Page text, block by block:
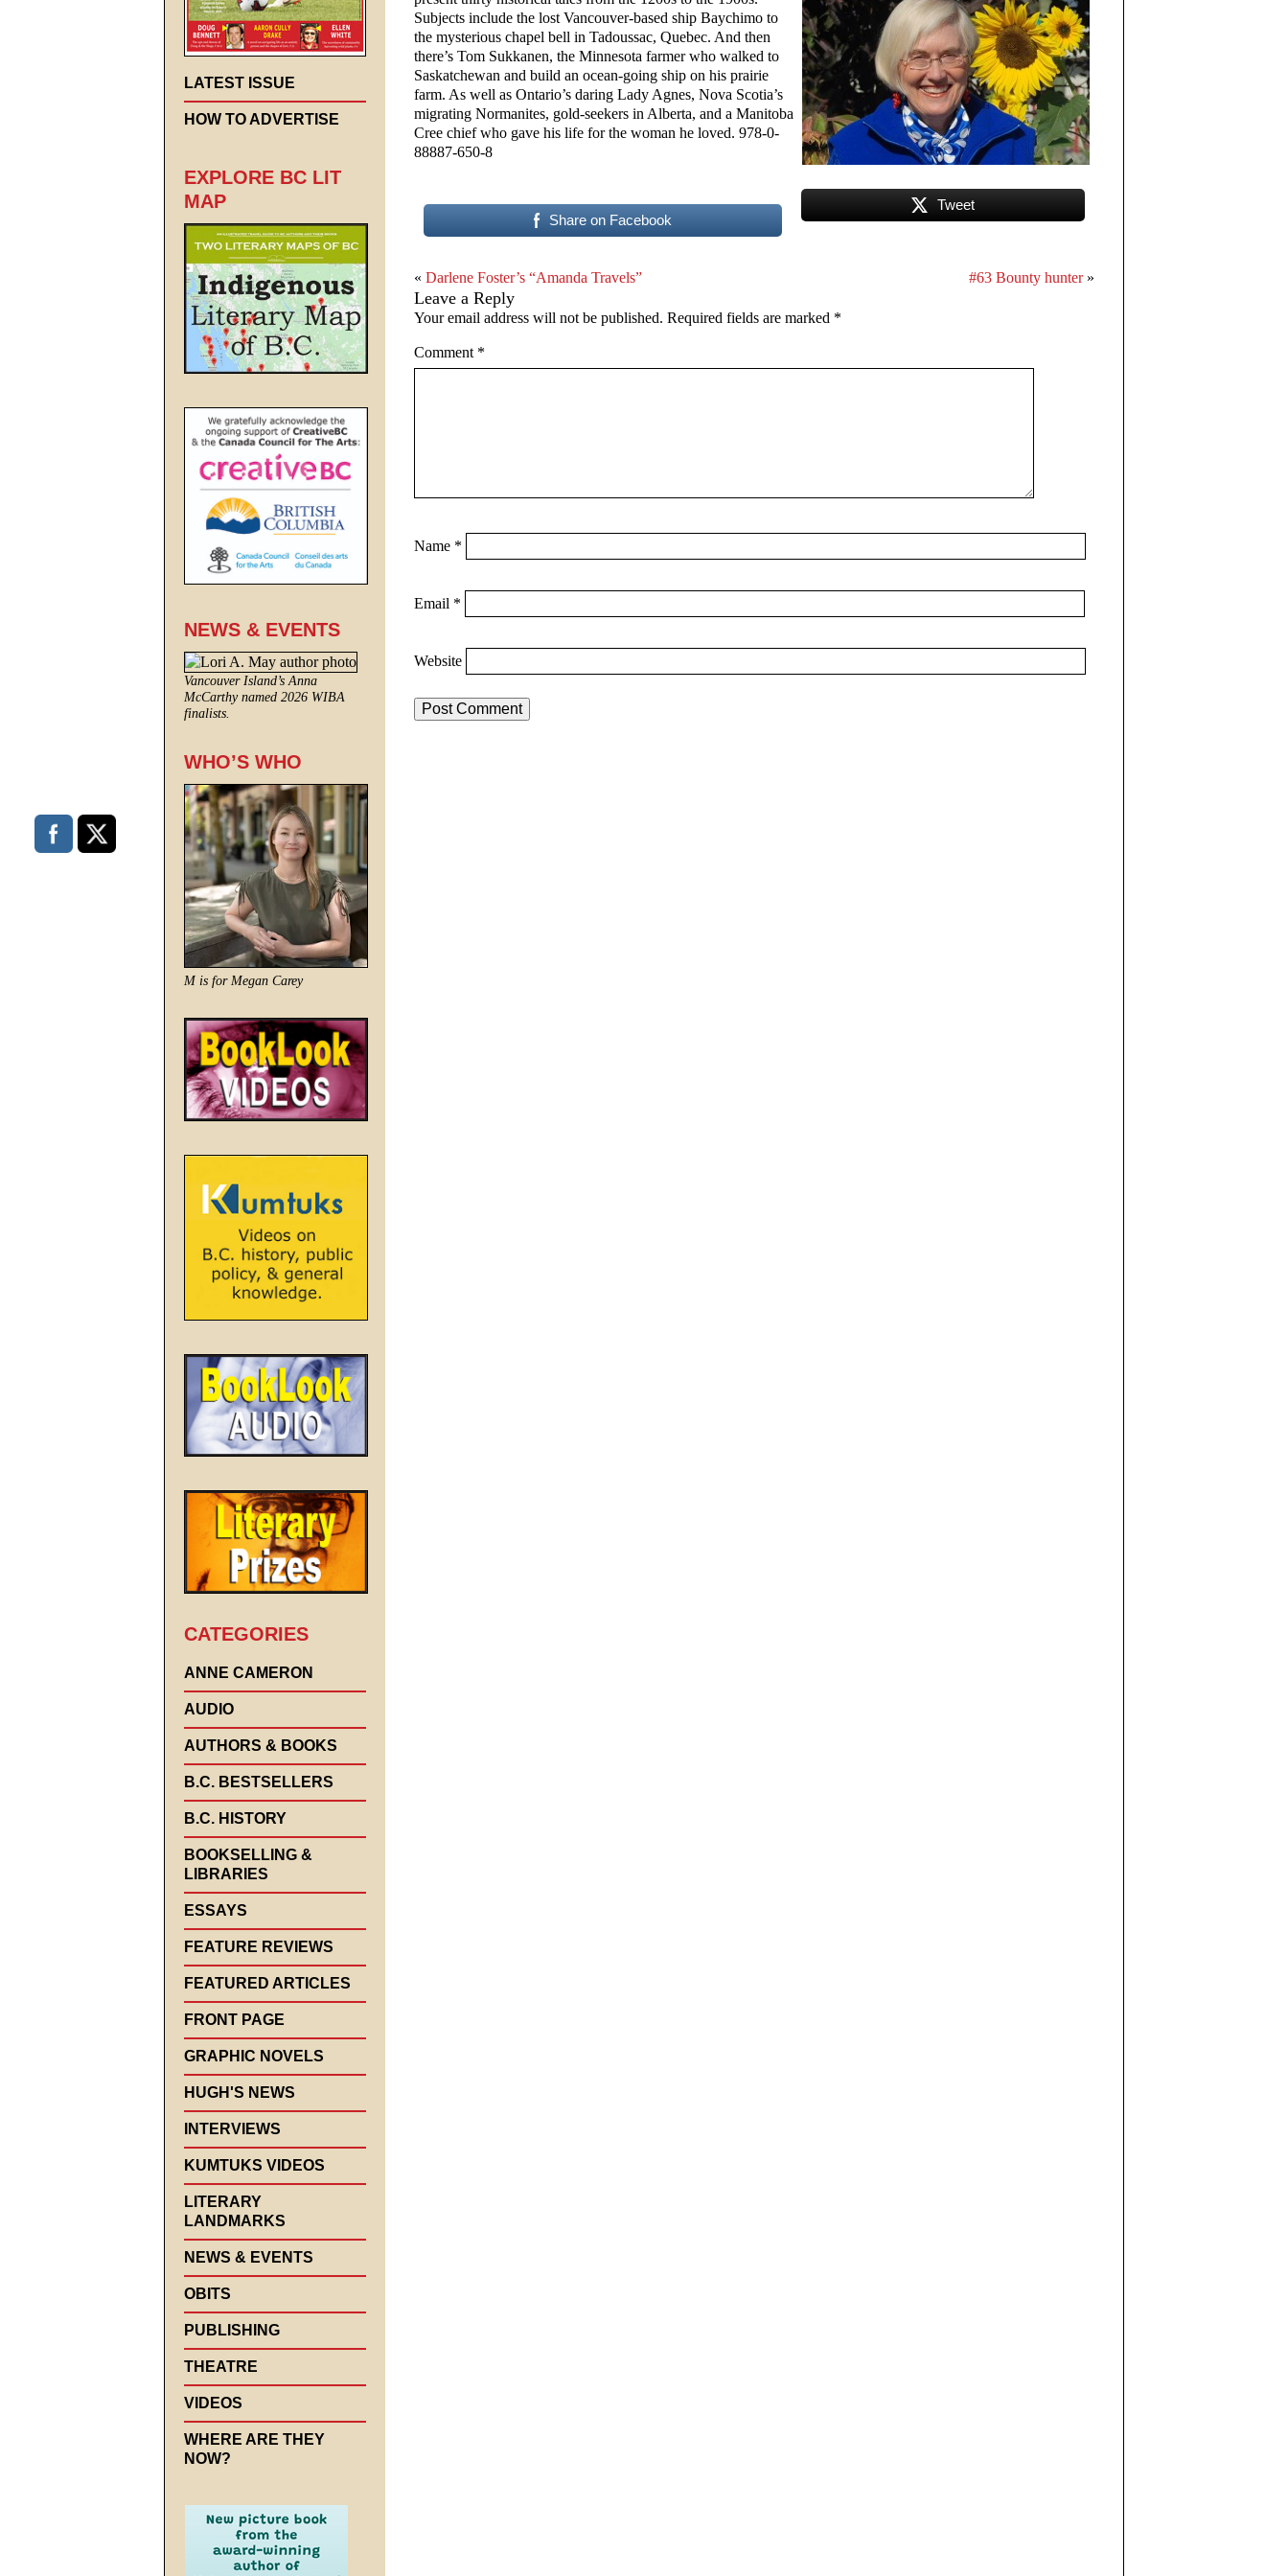
Subjects include the lost Vancouver-based ship Baychimo to
the mysterious chapel bell in Tadoussac, Quebec. And then
there’s Tom Sukkanen, the Minnesota farmer who walked to
Saskatchewan and build an ocean-going ship on his prairie
farm. As well as Ontario’s daring Lady Agnes, Nova Scotia’s
migrating Normanites, gold-seekers in Alberta, and a Manitoba
Cree chief who gave his life for the woman he loved. 978-0-
88887-650-8
Share on Facebook
Tweet
« Darlene Foster’s “Amanda Travels” #63 Bounty hunter»
Leave a Reply
Your email address will not be published. Required fields are marked *
Comment *
Name *
Email *
Website
LATEST ISSUE
HOW TO ADVERTISE
EXPLORE BC LIT
MAP
NEWS & EVENTS
Vancouver Island’s Anna
McCarthy named 2026 WIBA
finalists.
WHO’S WHO
M is for Megan Carey
CATEGORIES
ANNE CAMERON
AUDIO
AUTHORS & BOOKS
B.C. BESTSELLERS
B.C. HISTORY
BOOKSELLING &
LIBRARIES
ESSAYS
FEATURE REVIEWS
FEATURED ARTICLES
FRONT PAGE
GRAPHIC NOVELS
HUGH'S NEWS
INTERVIEWS
KUMTUKS VIDEOS
LITERARY
LANDMARKS
NEWS & EVENTS
OBITS
PUBLISHING
THEATRE
VIDEOS
WHERE ARE THEY
NOW?